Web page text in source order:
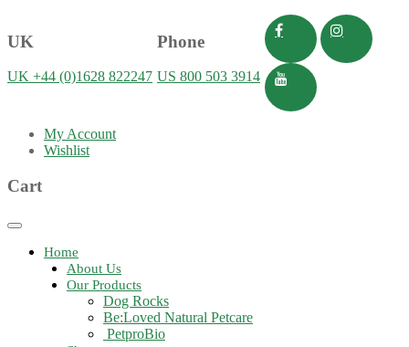
UK
UK +44 (0)1628 822247
Phone
US 800 503 3914
My Account
Wishlist
Cart
Toggle
navigationHome
About Us
Our Products
Dog Rocks
Be:Loved Natural Petcare
PetproBio